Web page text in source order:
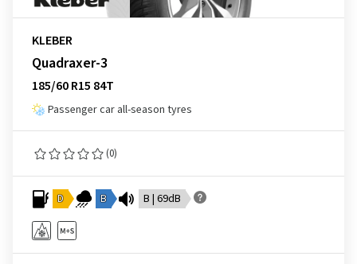
KLEBER
Quadraxer-3
185/60 R15 84T
Passenger car all-season tyres
(0)
D B B | 69dB